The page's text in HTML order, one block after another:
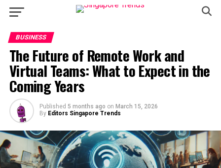
BUSINESS
The Future of Remote Work and
Virtual Teams: What to Expect in the
Coming Years
Published 5 months ago on March 15, 2026
By Editors Singapore Trends